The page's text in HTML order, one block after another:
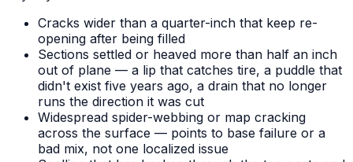
Cracks wider than a quarter-inch that keep re-
opening after being filled
Sections settled or heaved more than half an inch
out of plane — a lip that catches tire, a puddle that
didn't exist five years ago, a drain that no longer
runs the direction it was cut
Widespread spider-webbing or map cracking
across the surface — points to base failure or a
bad mix, not one localized issue